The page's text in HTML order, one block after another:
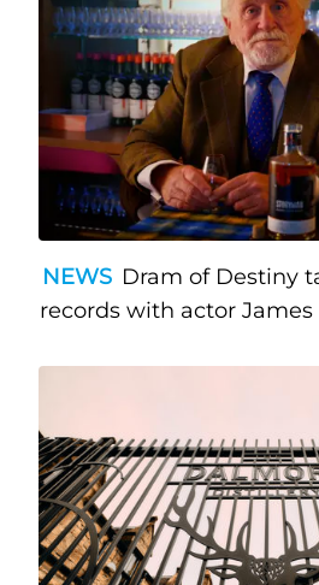
NEWS Dram of Destiny
records with actor